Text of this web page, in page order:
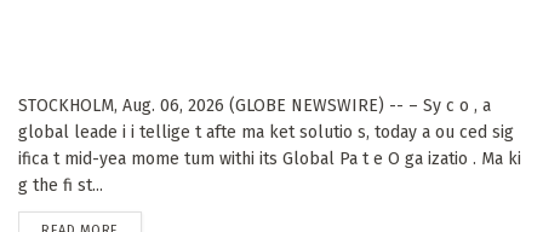
STOCKHOLM, Aug. 06, 2026 (GLOBE NEWSWIRE) -- – Sy c o , a
global leade i i tellige t afte ma ket solutio s, today a ou ced sig
ifica t mid-yea mome tum withi its Global Pa t e O ga izatio . Ma ki
g the fi st...